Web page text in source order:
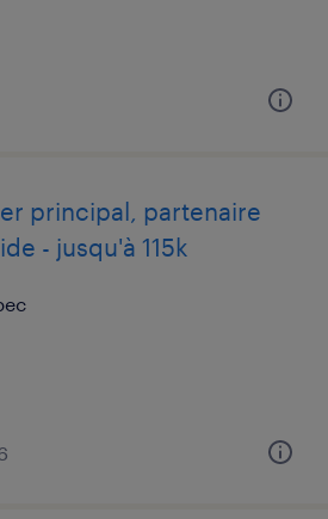
principal, partenaire
- jusqu'à 115k